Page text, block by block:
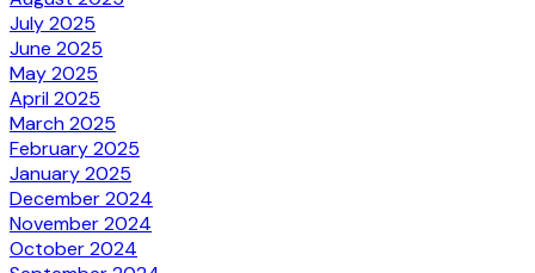
July 2025
June 2025
May 2025
April 2025
March 2025
February 2025
January 2025
December 2024
November 2024
October 2024